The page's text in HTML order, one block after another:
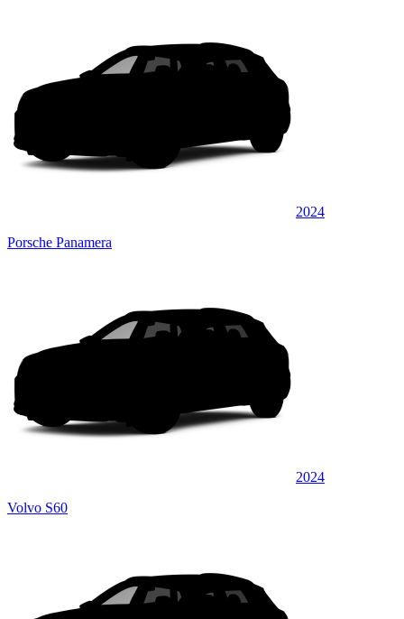
2024
Porsche Panamera
2024
Volvo S60